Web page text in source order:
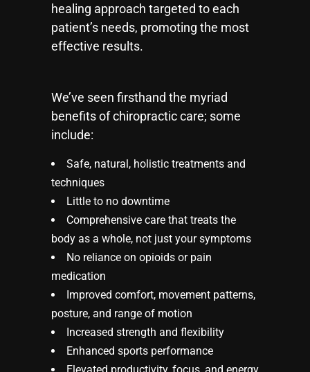
healing approach targeted to each
patient’s needs, promoting the most
effective results.
We’ve seen firsthand the myriad
benefits of chiropractic care; some
include:
Safe, natural, holistic treatments and
techniques
Little to no downtime
Comprehensive care that treats the
body as a whole, not just your symptoms
No reliance on opioids or pain
medication
Improved comfort, movement patterns,
posture, and range of motion
Increased strength and flexibility
Enhanced sports performance